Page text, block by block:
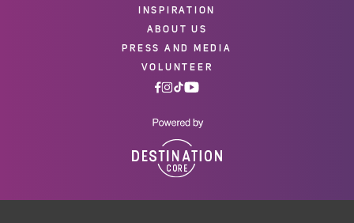
INSPIRATION
ABOUT US
PRESS AND MEDIA
VOLUNTEER